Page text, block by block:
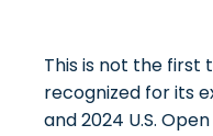
This is not the first
recognized for its
and 2024 U.S.